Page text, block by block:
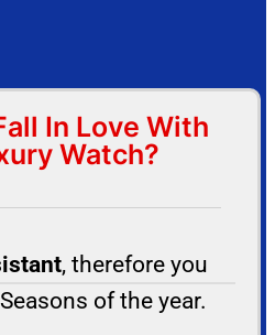
In Love With
Watch?
, therefore you
of the year.